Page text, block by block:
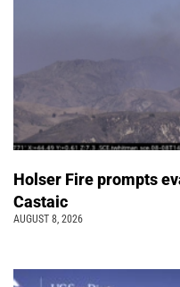
Holser Fire prompts
Castaic
AUGUST 8, 2026